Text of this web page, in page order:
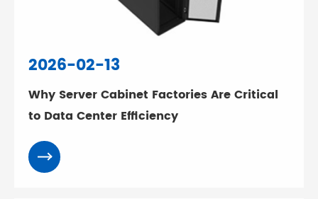
2026-02-13
Why Server Cabinet Factories Are Critical
to Data Center Efficiency